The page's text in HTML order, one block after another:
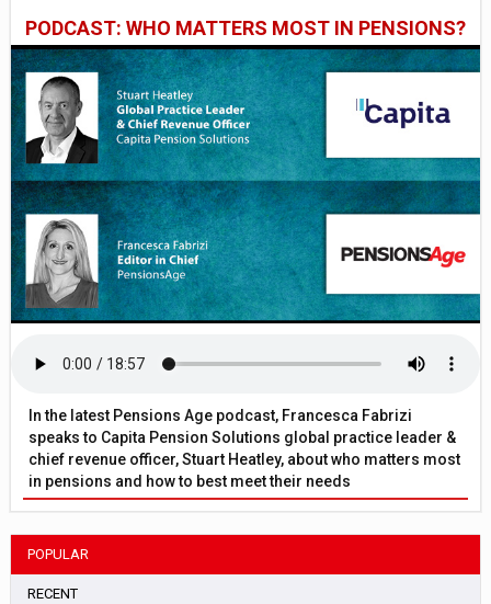
PODCAST: WHO MATTERS MOST IN PENSIONS?
In the latest Pensions Age podcast, Francesca Fabrizi
speaks to Capita Pension Solutions global practice leader &
chief revenue officer, Stuart Heatley, about who matters most
in pensions and how to best meet their needs
POPULAR
RECENT